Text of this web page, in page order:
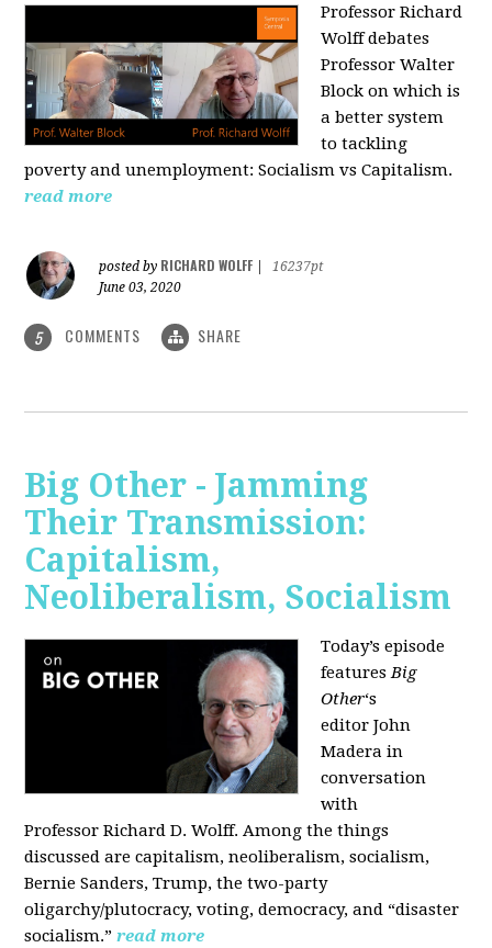
Professor Richard
Wolff debates
Professor Walter
Block on which is
a better system
to tackling
poverty and unemployment: Socialism vs Capitalism.
read more
posted by RICHARD WOLFF
16237pt
June 03, 2020
5 COMMENTS SHARE
Big Other - Jamming
Their Transmission:
Capitalism,
Neoliberalism, Socialism
Today’s episode
featuresBig
Other‘s
editorJohn
Madera in
conversation
with
ProfessorRichard D. Wolff. Among the things
discussed are capitalism, neoliberalism, socialism,
Bernie Sanders, Trump, the two-party
oligarchy/plutocracy, voting, democracy, and “disaster
socialism.” read more